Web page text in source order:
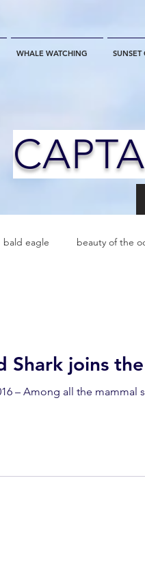
WHALE WATCHING SUNSET
bald eagle beauty of the
Shark joins
a fish. A 7-foot